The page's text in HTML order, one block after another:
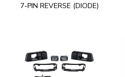
7-PIN REVERSE (DIODE)